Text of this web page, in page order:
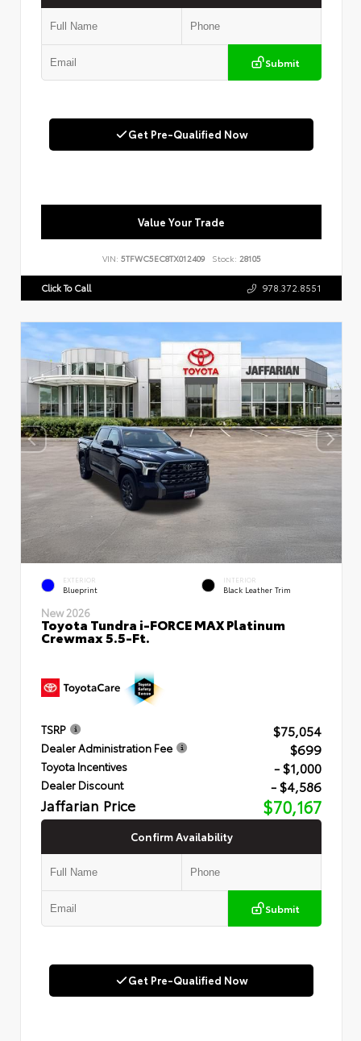
Submit
Get Pre-Qualified Now
Value Your Trade
VIN: 5TFWC5EC8TX012409 Stock: 28105
Click To Call 978.372.8551
EXTERIOR
Blueprint
INTERIOR
Black Leather Trim
New 2026
Toyota Tundra i-FORCE MAX Platinum
Crewmax 5.5-Ft.
TSRP $75,054
Dealer Administration Fee $699
Toyota Incentives - $1,000
Dealer Discount - $4,586
Jaffarian Price $70,167
Confirm Availability
Submit
Get Pre-Qualified Now